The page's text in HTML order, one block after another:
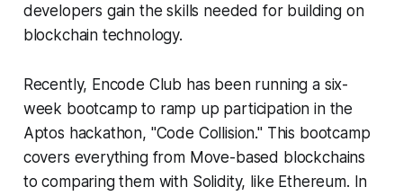
developers gain the skills needed for building on
blockchain technology.
Recently, Encode Club has been running a six-
week bootcamp to ramp up participation in the
Aptos hackathon, "Code Collision." This bootcamp
covers everything from Move-based blockchains
to comparing them with Solidity, like Ethereum. In